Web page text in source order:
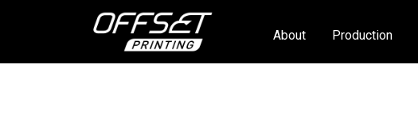
About Production